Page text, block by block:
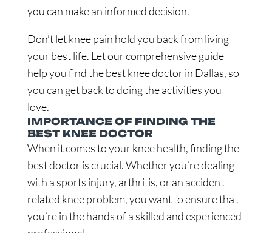
you can make an informed decision.
Don’t let knee pain hold you back from living
your best life. Let our comprehensive guide
help you find the best knee doctor in Dallas, so
you can get back to doing the activities you
love.
IMPORTANCE OF FINDING THE
BEST KNEE DOCTOR
When it comes to your knee health, finding the
best doctor is crucial. Whether you’re dealing
with a sports injury, arthritis, or an accident-
related knee problem, you want to ensure that
you’re in the hands of a skilled and experienced